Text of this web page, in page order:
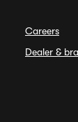
Careers
Dealer &